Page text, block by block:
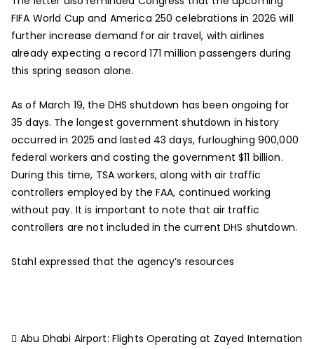
FIFA World Cup and America 250 celebrations in 2026 will
further increase demand for air travel, with airlines
already expecting a record 171 million passengers during
this spring season alone.
As of March 19, the DHS shutdown has been ongoing for
35 days. The longest government shutdown in history
occurred in 2025 and lasted 43 days, furloughing 900,000
federal workers and costing the government $11 billion.
During this time, TSA workers, along with air traffic
controllers employed by the FAA, continued working
without pay. It is important to note that air traffic
controllers are not included in the current DHS shutdown.
Stahl expressed that the agency’s resources
Abu Dhabi Airport: Flights Operating at Zayed Internation